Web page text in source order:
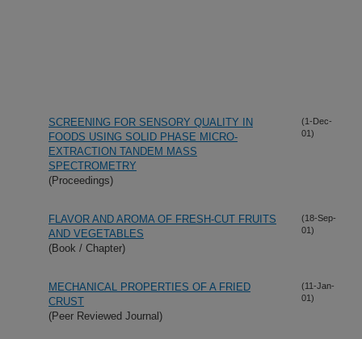
SCREENING FOR SENSORY QUALITY IN
FOODS USING SOLID PHASE MICRO-
EXTRACTION TANDEM MASS
SPECTROMETRY
(Proceedings)
(1-Dec-
01)
FLAVOR AND AROMA OF FRESH-CUT FRUITS
AND VEGETABLES
(Book / Chapter)
(18-Sep-
01)
MECHANICAL PROPERTIES OF A FRIED
CRUST
(Peer Reviewed Journal)
(11-Jan-
01)